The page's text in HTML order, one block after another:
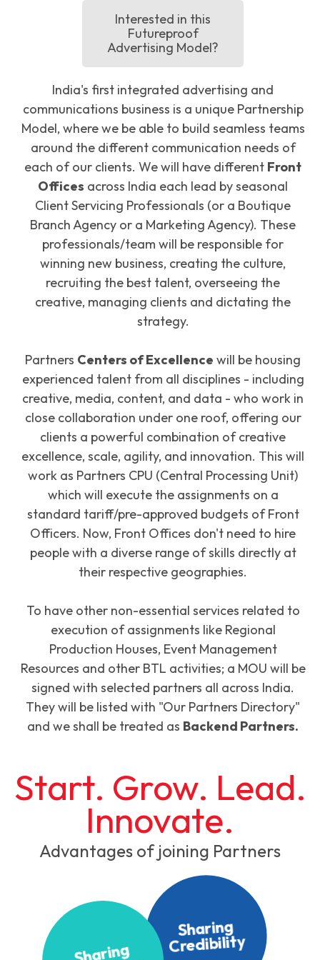
Interested in this
Futureproof
Advertising Model?
India's first integrated advertising and
communications business is a unique Partnership
Model, where we be able to build seamless teams
around the different communication needs of
each of our clients. We will have different Front
Offices across India each lead by seasonal
Client Servicing Professionals (or a Boutique
Branch Agency or a Marketing Agency). These
professionals/team will be responsible for
winning new business, creating the culture,
recruiting the best talent, overseeing the
creative, managing clients and dictating the
strategy.
Partners Centers of Excellence will be housing
experienced talent from all disciplines - including
creative, media, content, and data - who work in
close collaboration under one roof, offering our
clients a powerful combination of creative
excellence, scale, agility, and innovation. This will
work as Partners CPU (Central Processing Unit)
which will execute the assignments on a
standard tariff/pre-approved budgets of Front
Officers. Now, Front Offices don't need to hire
people with a diverse range of skills directly at
their respective geographies.
To have other non-essential services related to
execution of assignments like Regional
Production Houses, Event Management
Resources and other BTL activities; a MOU will be
signed with selected partners all across India.
They will be listed with "Our Partners Directory"
and we shall be treated as Backend Partners.
Start. Grow. Lead.
Innovate.
Advantages of joining Partners
Sharing
Credibility
S
h
ari
n
g
K
n
o
wl
e
d
g